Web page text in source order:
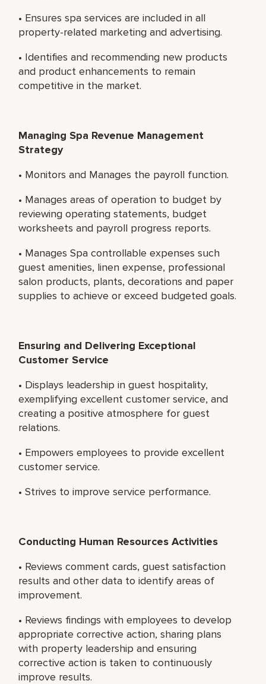
• Ensures spa services are included in all
property-related marketing and advertising.
• Identifies and recommending new products
and product enhancements to remain
competitive in the market.
Managing Spa Revenue Management
Strategy
• Monitors and Manages the payroll function.
• Manages areas of operation to budget by
reviewing operating statements, budget
worksheets and payroll progress reports.
• Manages Spa controllable expenses such
guest amenities, linen expense, professional
salon products, plants, decorations and paper
supplies to achieve or exceed budgeted goals.
Ensuring and Delivering Exceptional
Customer Service
• Displays leadership in guest hospitality,
exemplifying excellent customer service, and
creating a positive atmosphere for guest
relations.
• Empowers employees to provide excellent
customer service.
• Strives to improve service performance.
Conducting Human Resources Activities
• Reviews comment cards, guest satisfaction
results and other data to identify areas of
improvement.
• Reviews findings with employees to develop
appropriate corrective action, sharing plans
with property leadership and ensuring
corrective action is taken to continuously
improve results.